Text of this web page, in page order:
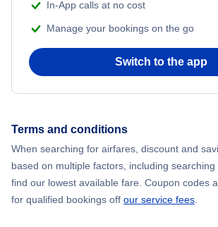
Cheap Flights in October
Cheap Flights in November
Cheap Flights in December
In-App calls at no cost
Manage your bookings on the go
Switch to the app
Terms and conditions
When searching for airfares, discount and
based on multiple factors, including
find our lowest available fare. Coupon codes
for qualified bookings off our service fees